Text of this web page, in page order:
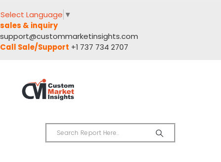
Select Language ▼
sales & inquiry
support@custommarketinsights.com
Call Sale/Support +1 737 734 2707